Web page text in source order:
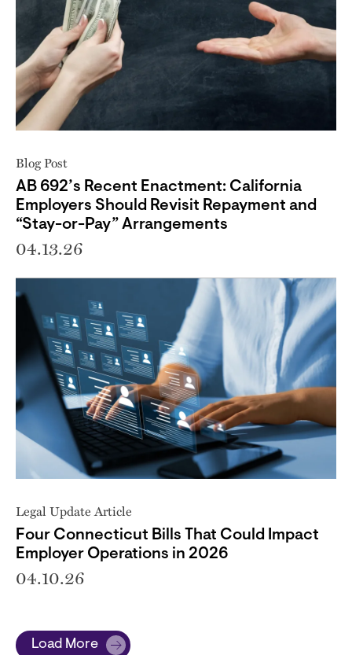
Blog Post
AB 692’s Recent Enactment: California
Employers Should Revisit Repayment and
“Stay-or-Pay” Arrangements
04.13.26
Legal Update Article
Four Connecticut Bills That Could Impact
Employer Operations in 2026
04.10.26
Load More